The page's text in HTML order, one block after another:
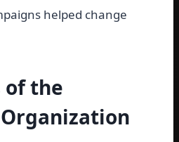
helped change
of the